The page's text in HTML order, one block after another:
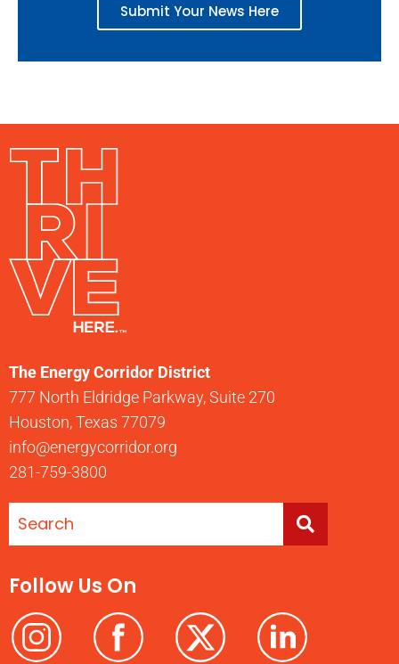
Submit Your News Here
The Energy Corridor District
777 North Eldridge Parkway, Suite 270
Houston, Texas 77079
info@energycorridor.org
281-759-3800
Follow Us On